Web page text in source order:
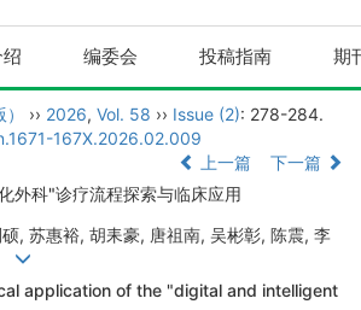
编委会 投稿指南 期
›› 2026, Vol. 58 ›› Issue (2): 278-284.
167X.2026.02.009
上一篇
下一篇
外科"诊疗流程探索与临床应用
, 苏惠裕, 胡耒豪, 唐祖南, 吴彬彰, 陈震, 李
application of the "digital and intelligent